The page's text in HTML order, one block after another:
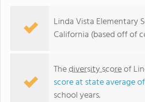
Linda Vista Elementary
California (based off of
Thediversity scoreof
score at state average
school years.